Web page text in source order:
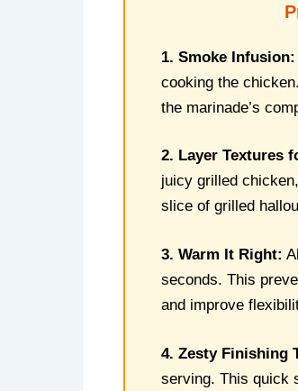
1. Smoke Infusion:
cooking the
the marinade’s
2. Layer Textures
juicy grilled
slice of grilled
3. Warm It Right:
seconds. This
and improve
4. Zesty Finishing
serving. This quick